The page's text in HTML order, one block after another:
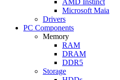
Microsoft Maia
Drivers
PC Components
Memory
RAM
DRAM
DDR5
Storage